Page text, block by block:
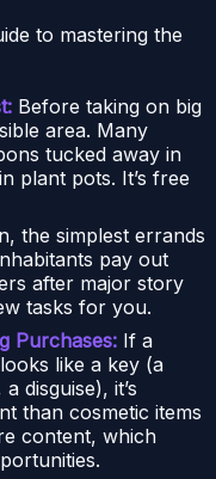
to mastering the
Before taking on big
area. Many
tucked away in
plant pots. It’s free
the simplest errands
pay out
after major story
tasks for you.
Purchases: If a
like a key (a
disguise), it’s
than cosmetic items
content, which